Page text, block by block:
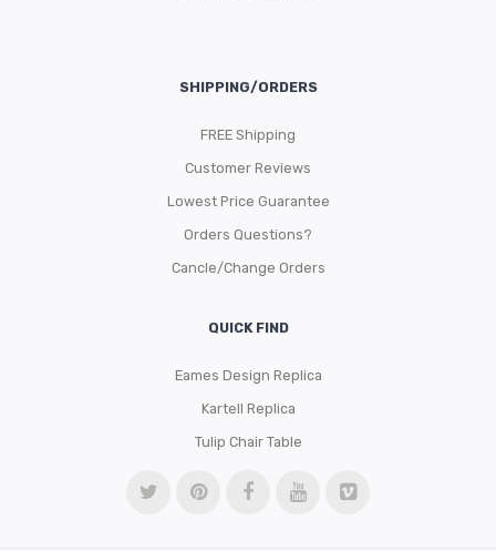
SHIPPING/ORDERS
FREE Shipping
Customer Reviews
Lowest Price Guarantee
Orders Questions?
Cancle/Change Orders
QUICK FIND
Eames Design Replica
Kartell Replica
Tulip Chair Table